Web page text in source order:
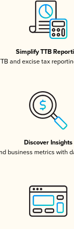
Simplify TTB
and excise tax
Discover Insights
business metrics with